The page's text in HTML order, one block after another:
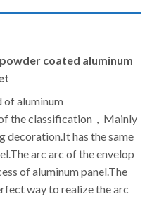
coated aluminum
of aluminum
the classification，Mainly
decoration.It has the same
arc arc of the envelop
of aluminum panel.The
way to realize the arc